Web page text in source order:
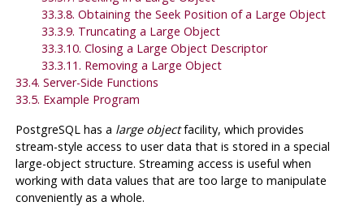
33.3.8. Obtaining the Seek Position of a Large Object
33.3.9. Truncating a Large Object
33.3.10. Closing a Large Object Descriptor
33.3.11. Removing a Large Object
33.4. Server-Side Functions
33.5. Example Program
PostgreSQL has a large objectfacility, which provides
stream-style access to user data that is stored in a special
large-object structure. Streaming access is useful when
working with data values that are too large to manipulate
conveniently as a whole.